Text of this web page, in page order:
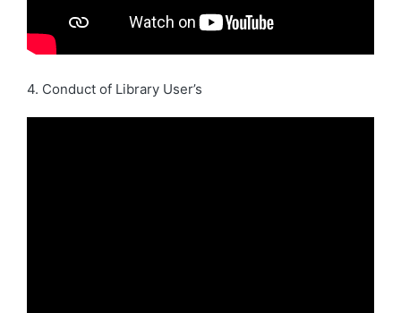
4. Conduct of Library User’s